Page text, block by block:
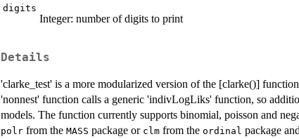
digits
Integer: number of digits to print
Details
'clarke_test' is a more modularized version of the [clarke()]
'nonnest' function calls a generic 'indivLogLiks' function, so
models. The function currently supports binomial, poisson and
polr from the MASS package or clm from the ordinal package